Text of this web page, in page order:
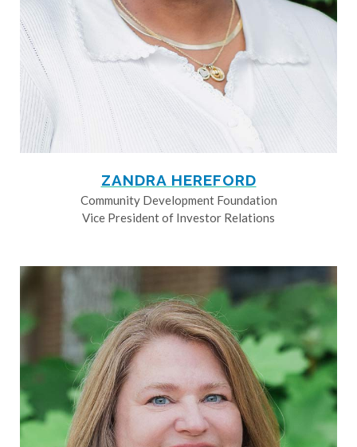
ZANDRA HEREFORD
Community Development Foundation
Vice President of Investor Relations